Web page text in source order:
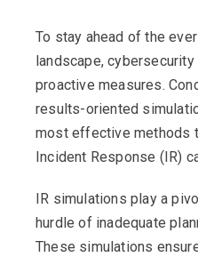
To stay ahead of the
landscape,
proactive measures.
results-oriented
most effective methods
Incident Response (IR)
IR simulations play a
hurdle of inadequate
These simulations